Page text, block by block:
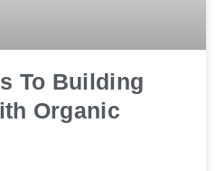
To Building
Organic